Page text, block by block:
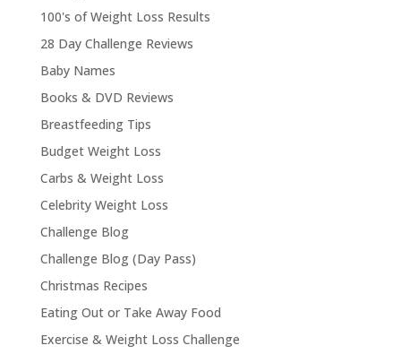
100's of Weight Loss Results
28 Day Challenge Reviews
Baby Names
Books & DVD Reviews
Breastfeeding Tips
Budget Weight Loss
Carbs & Weight Loss
Celebrity Weight Loss
Challenge Blog
Challenge Blog (Day Pass)
Christmas Recipes
Eating Out or Take Away Food
Exercise & Weight Loss Challenge